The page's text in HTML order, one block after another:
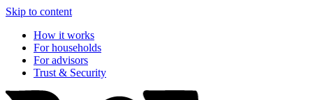
Skip to content
How it works
For households
For advisors
Trust & Security